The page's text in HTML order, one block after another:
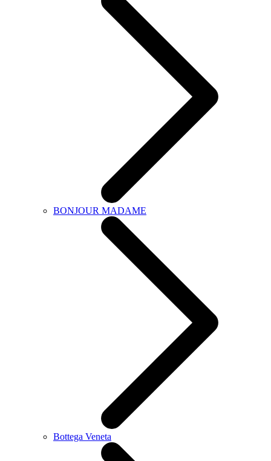
BONJOUR MADAME
Bottega Veneta